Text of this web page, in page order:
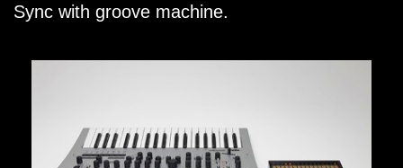
Sync with groove machine.